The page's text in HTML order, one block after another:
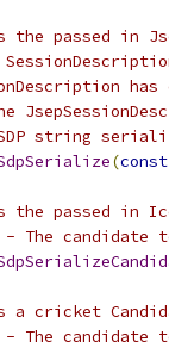
passed in
has
string
(const
passed in
The candidate
cricket
The candidate